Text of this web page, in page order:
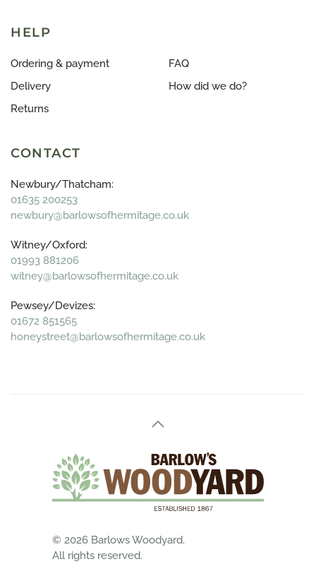
HELP
Ordering & payment
Delivery
Returns
FAQ
How did we do?
CONTACT
Newbury/Thatcham:
01635 200253
newbury@barlowsofhermitage.co.uk
Witney/Oxford:
01993 881206
witney@barlowsofhermitage.co.uk
Pewsey/Devizes:
01672 851565
honeystreet@barlowsofhermitage.co.uk
© 2026 Barlows Woodyard.
All rights reserved.